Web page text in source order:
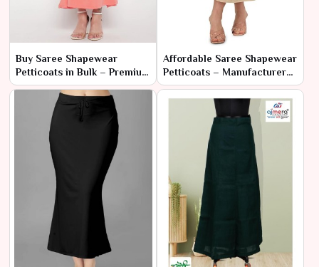
Buy Saree Shapewear
Petticoats in Bulk – Premium
Quality at Wholesale Prices
Affordable Saree Shapewear
Petticoats – Manufacturer
Rates for Bulk Orders